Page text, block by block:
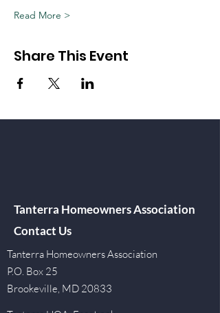
Read More >
Share This Event
Tanterra Homeowners Association
Contact Us
Tanterra Homeowners Association
P.O. Box 25
Brookeville, MD 20833